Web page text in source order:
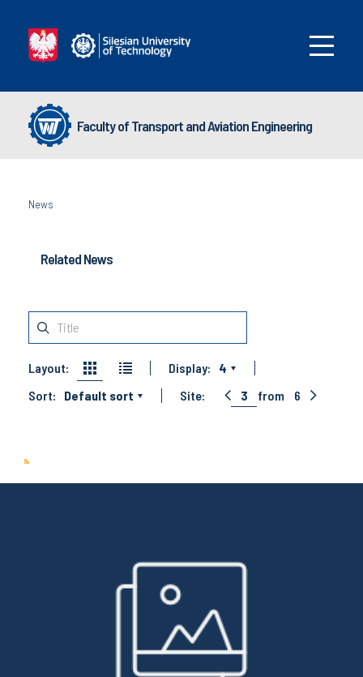
Faculty of Transport and Aviation Engineering
News
Related News
Layout: Display:
4
Sort:
Default sort Site: 3 from 6